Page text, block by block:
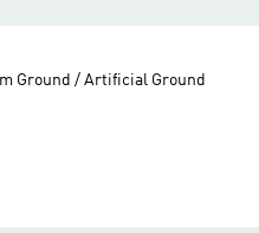
Ground / Artificial Ground